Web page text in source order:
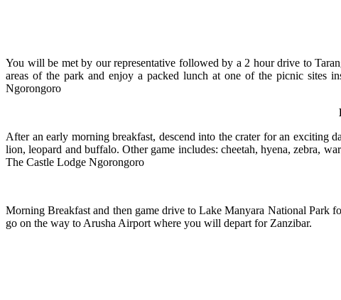
You will be met by our representative followed by a 2 hour drive to
areas of the park and enjoy a packed lunch at one of the picnic sites
Ngorongoro
After an early morning breakfast, descend into the crater for an
lion, leopard and buffalo. Other game includes: cheetah, hyena, zebra,
The Castle Lodge Ngorongoro
Morning Breakfast and then game drive to Lake Manyara National Park
go on the way to Arusha Airport where you will depart for Zanzibar.